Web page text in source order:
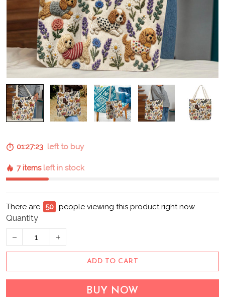
01:27:23 left to buy
7 items left in stock
There are 53 people viewing this product right now.
Quantity
ADD TO CART
BUY NOW